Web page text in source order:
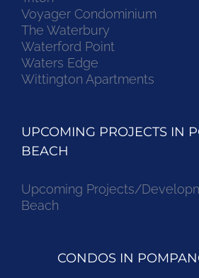
Voyager Condominium
The Waterbury
Waterford Point
Waters Edge
Wittington Apartments
UPCOMING PROJECTS IN
BEACH
Upcoming Projects/
Beach
CONDOS IN